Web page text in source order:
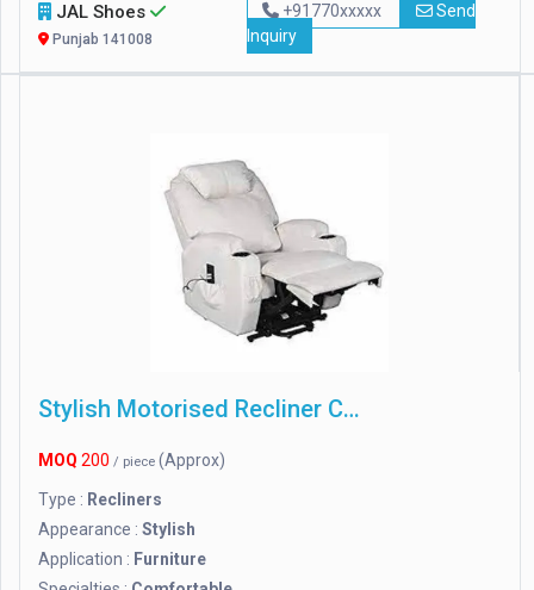
JAL Shoes
Punjab 141008
+91770xxxxx
Send
Inquiry
Stylish Motorised Recliner Chair
MOQ 200 / piece (Approx)
Type : Recliners
Appearance : Stylish
Application : Furniture